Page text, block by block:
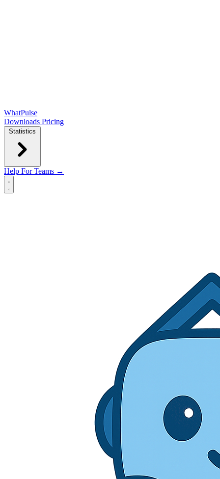
WhatPulse
Downloads Pricing
Statistics
Help For Teams →
Open main menu